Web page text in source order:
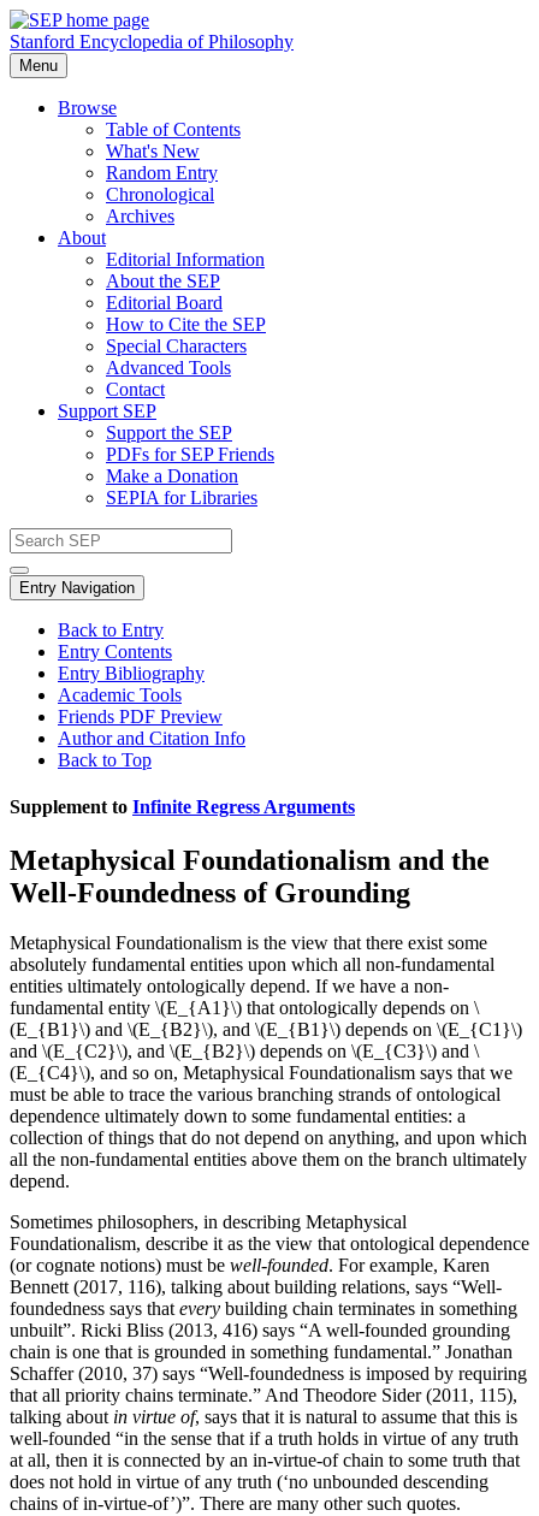
Stanford Encyclopedia of Philosophy
Menu
Browse
Table of Contents
What's New
Random Entry
Chronological
Archives
About
Editorial Information
About the SEP
Editorial Board
How to Cite the SEP
Special Characters
Advanced Tools
Contact
Support SEP
Support the SEP
PDFs for SEP Friends
Make a Donation
SEPIA for Libraries
Entry Navigation
Back to Entry
Entry Contents
Entry Bibliography
Academic Tools
Friends PDF Preview
Author and Citation Info
Back to Top
Supplement to Infinite Regress Arguments
Metaphysical Foundationalism and the
Well-Foundedness of Grounding
Metaphysical Foundationalism is the view that there exist some
absolutely fundamental entities upon which all non-fundamental
entities ultimately ontologically depend. If we have a non-
fundamental entity \(E_{A1}\) that ontologically depends on \
(E_{B1}\) and \(E_{B2}\), and \(E_{B1}\) depends on \(E_{C1}\)
and \(E_{C2}\), and \(E_{B2}\) depends on \(E_{C3}\) and \
(E_{C4}\), and so on, Metaphysical Foundationalism says that we
must be able to trace the various branching strands of ontological
dependence ultimately down to some fundamental entities: a
collection of things that do not depend on anything, and upon which
all the non-fundamental entities above them on the branch ultimately
depend.
Sometimes philosophers, in describing Metaphysical
Foundationalism, describe it as the view that ontological dependence
(or cognate notions) must be well-founded. For example, Karen
Bennett (2017, 116), talking about building relations, says “Well-
foundedness says thatevery building chain terminates in something
unbuilt”. Ricki Bliss (2013, 416) says “A well-founded grounding
chain is one that is grounded in something fundamental.” Jonathan
Schaffer (2010, 37) says “Well-foundedness is imposed by requiring
that all priority chains terminate.” And Theodore Sider (2011, 115),
talking about in virtue of, says that it is natural to assume that this is
well-founded “in the sense that if a truth holds in virtue of any truth
at all, then it is connected by an in-virtue-of chain to some truth that
does not hold in virtue of any truth (‘no unbounded descending
chains of in-virtue-of’)”. There are many other such quotes.